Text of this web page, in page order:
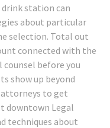
drink station can
about particular
selection. Total out
connected with the
before you
show up beyond
attorneys to get
downtown Legal
techniques about